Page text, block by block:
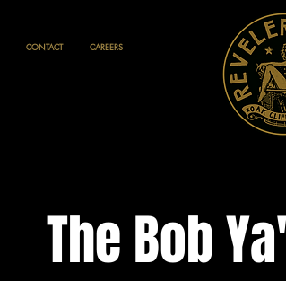
CONTACT CAREERS
The Bob